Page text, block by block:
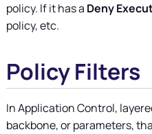
policy. If it has a Deny
policy, etc.
Policy Filters
In Application Control,
backbone, or parameters,